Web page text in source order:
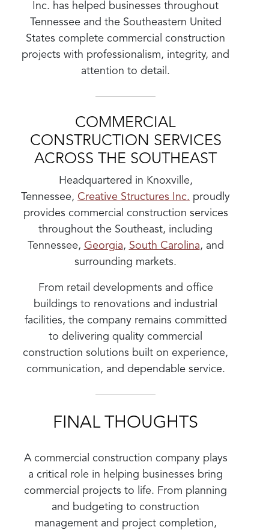
Inc. has helped businesses throughout
Tennessee and the Southeastern United
States complete commercial construction
projects with professionalism, integrity, and
attention to detail.
COMMERCIAL
CONSTRUCTION SERVICES
ACROSS THE SOUTHEAST
Headquartered in Knoxville,
Tennessee, Creative Structures Inc. proudly
provides commercial construction services
throughout the Southeast, including
Tennessee, Georgia, South Carolina, and
surrounding markets.
From retail developments and office
buildings to renovations and industrial
facilities, the company remains committed
to delivering quality commercial
construction solutions built on experience,
communication, and dependable service.
FINAL THOUGHTS
A commercial construction company plays
a critical role in helping businesses bring
commercial projects to life. From planning
and budgeting to construction
management and project completion,